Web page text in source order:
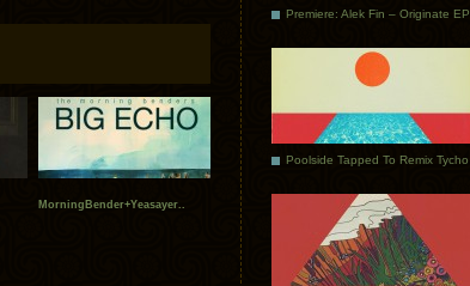
MorningBender+Yeasayer..
Premiere: Alek Fin – Originate EP
Poolside Tapped To Remix Tycho